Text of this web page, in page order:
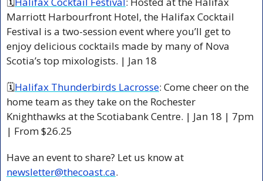
Marriott Harbourfront Hotel, the Halifax Cocktail
Festival is a two-session event where you’ll get to
enjoy delicious cocktails made by many of Nova
Scotia’s top mixologists. | Jan 18
🗓Halifax Thunderbirds Lacrosse: Come cheer on the
home team as they take on the Rochester
Knighthawks at the Scotiabank Centre. | Jan 18 | 7pm
| From $26.25
newsletter@thecoast.ca.